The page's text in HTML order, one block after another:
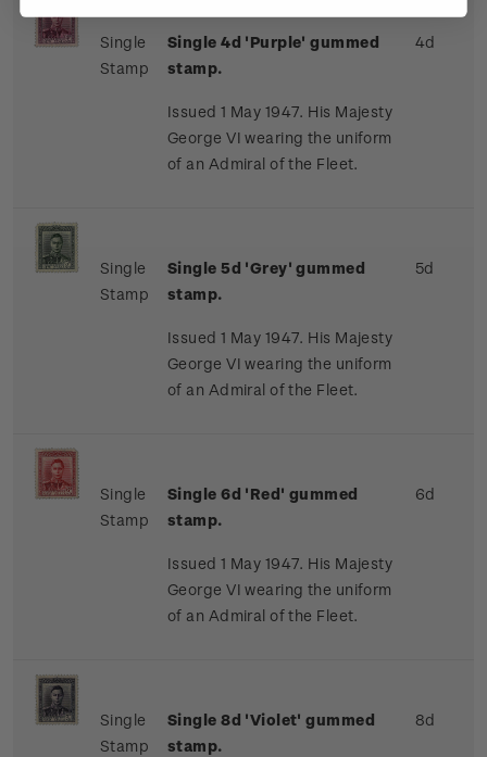
Single
Stamp
Single 4d 'Purple' gummed
stamp.
Issued 1 May 1947. His Majesty
George VI wearing the uniform
of an Admiral of the Fleet.
4d
Single
Stamp
Single 5d 'Grey' gummed
stamp.
Issued 1 May 1947. His Majesty
George VI wearing the uniform
of an Admiral of the Fleet.
5d
Single
Stamp
Single 6d 'Red' gummed
stamp.
Issued 1 May 1947. His Majesty
George VI wearing the uniform
of an Admiral of the Fleet.
6d
Single
Stamp
Single 8d 'Violet' gummed
stamp.
8d